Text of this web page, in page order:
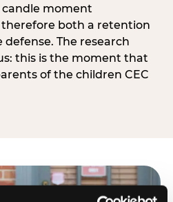
candle moment
therefore both a retention
The research
this is the moment that
of the children CEC